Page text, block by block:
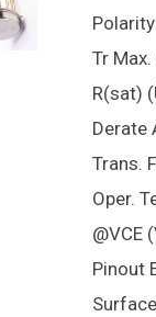
Polarity
Tr
R(sat)
Derate
Trans.
Oper.
@VCE
Pinout